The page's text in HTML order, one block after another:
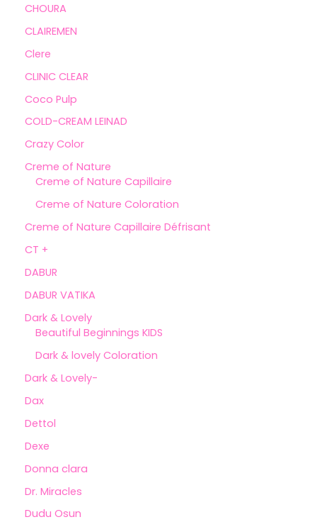
CHOURA
CLAIREMEN
Clere
CLINIC CLEAR
Coco Pulp
COLD-CREAM LEINAD
Crazy Color
Creme of Nature
Creme of Nature Capillaire
Creme of Nature Coloration
Creme of Nature Capillaire Défrisant
CT +
DABUR
DABUR VATIKA
Dark & Lovely
Beautiful Beginnings KIDS
Dark & lovely Coloration
Dark & Lovely-
Dax
Dettol
Dexe
Donna clara
Dr. Miracles
Dudu Osun